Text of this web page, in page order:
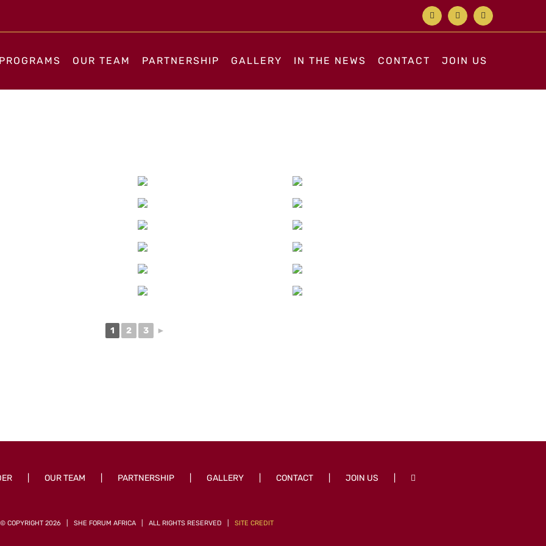
Facebook
X Instagram
PROGRAMS OUR TEAM PARTNERSHIP GALLERY IN THE NEWS CONTACT JOIN US
1 2 3 ►
OUR TEAM PARTNERSHIP GALLERY CONTACT JOIN US
© COPYRIGHT 2026 | SHE FORUM AFRICA | ALL RIGHTS RESERVED | SITE CREDIT